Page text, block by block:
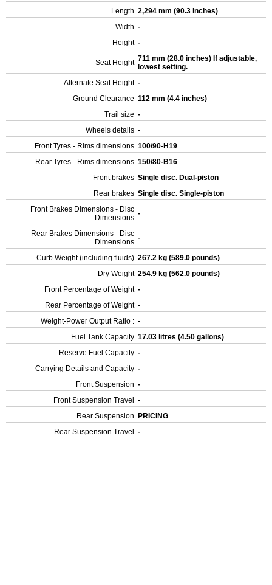
Length 2,294 mm (90.3 inches)
Width -
Height -
Seat Height 711 mm (28.0 inches) If adjustable,
lowest setting.
Alternate Seat Height -
Ground Clearance 112 mm (4.4 inches)
Trail size -
Wheels details -
Front Tyres - Rims dimensions 100/90-H19
Rear Tyres - Rims dimensions 150/80-B16
Front brakes Single disc. Dual-piston
Rear brakes Single disc. Single-piston
Front Brakes Dimensions - Disc
Dimensions -
Rear Brakes Dimensions - Disc
Dimensions -
Curb Weight (including fluids) 267.2 kg (589.0 pounds)
Dry Weight 254.9 kg (562.0 pounds)
Front Percentage of Weight -
Rear Percentage of Weight -
Weight-Power Output Ratio : -
Fuel Tank Capacity 17.03 litres (4.50 gallons)
Reserve Fuel Capacity -
Carrying Details and Capacity -
Front Suspension -
Front Suspension Travel
-
Rear Suspension
PRICING
Rear Suspension Travel
-